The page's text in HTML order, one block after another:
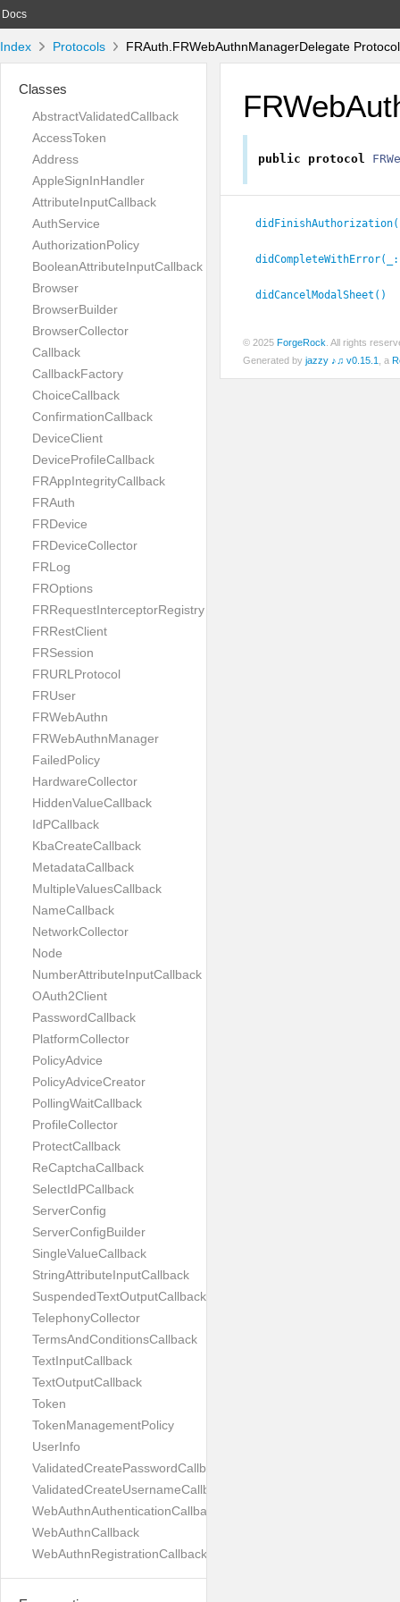
Docs
Index Protocols FRAuth.FRWebAuthnManagerDelegate
Classes
AbstractValidatedCallback
AccessToken
Address
AppleSignInHandler
AttributeInputCallback
AuthService
AuthorizationPolicy
BooleanAttributeInputCallback
Browser
BrowserBuilder
BrowserCollector
Callback
CallbackFactory
ChoiceCallback
ConfirmationCallback
DeviceClient
DeviceProfileCallback
FRAppIntegrityCallback
FRAuth
FRDevice
FRDeviceCollector
FRLog
FROptions
FRRequestInterceptorRegistry
FRRestClient
FRSession
FRURLProtocol
FRUser
FRWebAuthn
FRWebAuthnManager
FailedPolicy
HardwareCollector
HiddenValueCallback
IdPCallback
KbaCreateCallback
MetadataCallback
MultipleValuesCallback
NameCallback
NetworkCollector
Node
NumberAttributeInputCallback
OAuth2Client
PasswordCallback
PlatformCollector
PolicyAdvice
PolicyAdviceCreator
PollingWaitCallback
ProfileCollector
ProtectCallback
ReCaptchaCallback
SelectIdPCallback
ServerConfig
ServerConfigBuilder
SingleValueCallback
StringAttributeInputCallback
SuspendedTextOutputCallback
TelephonyCollector
TermsAndConditionsCallback
TextInputCallback
TextOutputCallback
Token
TokenManagementPolicy
UserInfo
ValidatedCreatePasswordCallback
ValidatedCreateUsernameCallback
WebAuthnAuthenticationCallback
WebAuthnCallback
WebAuthnRegistrationCallback
public protocol
didCompleteWithError(_:
didCancelModalSheet()
© 2025 ForgeRock . All rights
Generated by jazzy ♪♫ v0.15.1 , a